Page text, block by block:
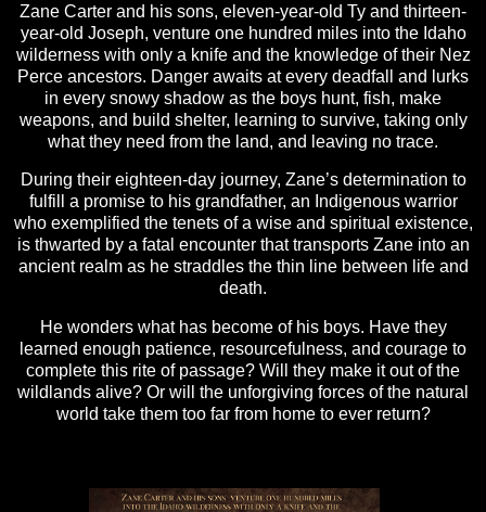
Zane Carter and his sons, eleven-year-old Ty and thirteen-
year-old Joseph, venture one hundred miles into the Idaho
wilderness with only a knife and the knowledge of their Nez
Perce ancestors. Danger awaits at every deadfall and lurks
in every snowy shadow as the boys hunt, fish, make
weapons, and build shelter, learning to survive, taking only
what they need from the land, and leaving no trace.
During their eighteen-day journey, Zane’s determination to
fulfill a promise to his grandfather, an Indigenous warrior
who exemplified the tenets of a wise and spiritual existence,
is thwarted by a fatal encounter that transports Zane into an
ancient realm as he straddles the thin line between life and
death.
He wonders what has become of his boys. Have they
learned enough patience, resourcefulness, and courage to
complete this rite of passage? Will they make it out of the
wildlands alive? Or will the unforgiving forces of the natural
world take them too far from home to ever return?